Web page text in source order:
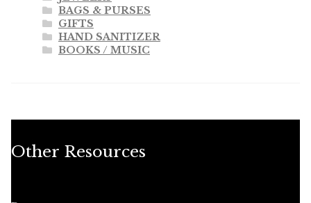
BAGS & PURSES
GIFTS
HAND SANITIZER
BOOKS / MUSIC
Other Resources